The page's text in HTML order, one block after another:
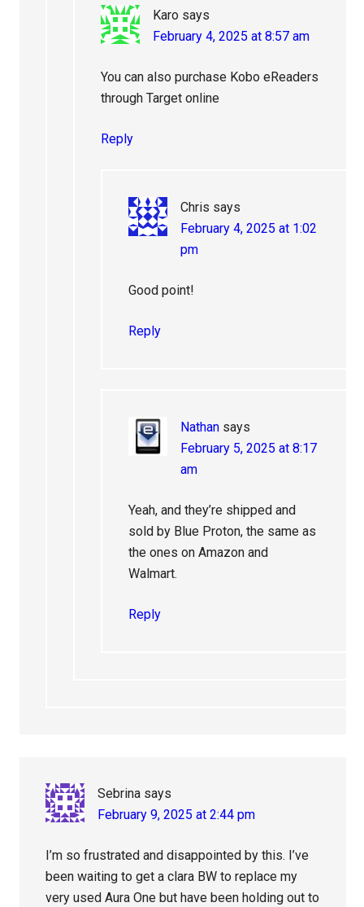
Karo says
February 4, 2025 at 8:57 am
You can also purchase Kobo eReaders
through Target online
Reply
Chris says
February 4, 2025 at 1:02
pm
Good point!
Reply
Nathan says
February 5, 2025 at 8:17
am
Yeah, and they’re shipped and
sold by Blue Proton, the same as
the ones on Amazon and
Walmart.
Reply
Sebrina says
February 9, 2025 at 2:44 pm
I’m so frustrated and disappointed by this. I’ve
been waiting to get a clara BW to replace my
very used Aura One but have been holding out to